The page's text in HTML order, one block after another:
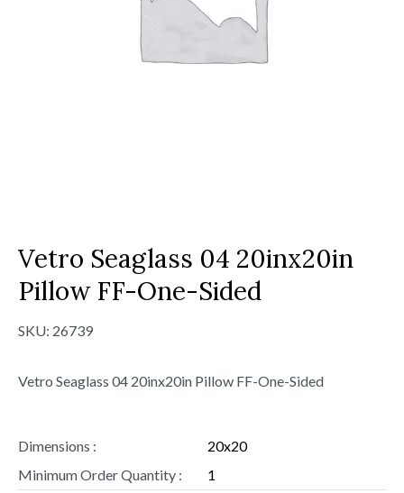
Vetro Seaglass 04 20inx20in
Pillow FF-One-Sided
SKU: 26739
Vetro Seaglass 04 20inx20in Pillow FF-One-Sided
Dimensions :
20x20
Minimum Order Quantity :
1